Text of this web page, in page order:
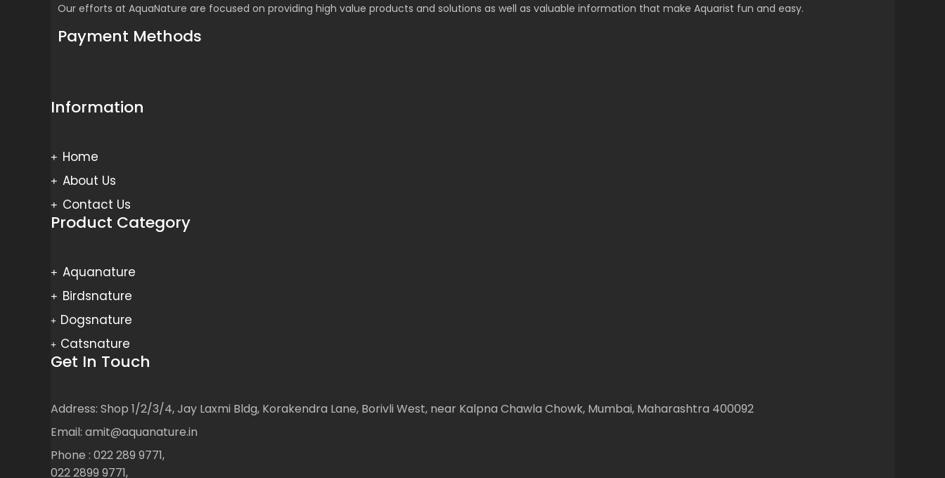
Our efforts at AquaNature are focused on providing high value products and solutions as well as valuable information that make Aquarist fun and easy.
Payment Methods
Information
Home
About Us
Contact Us
Product Category
Aquanature
Birdsnature
Dogsnature
Catsnature
Get In Touch
Address: Shop 1/2/3/4, Jay Laxmi Bldg, Korakendra Lane, Borivli West, near Kalpna Chawla Chowk, Mumbai, Maharashtra 400092
Email: amit@aquanature.in
Phone : 022 289 9771,
022 2899 9771,